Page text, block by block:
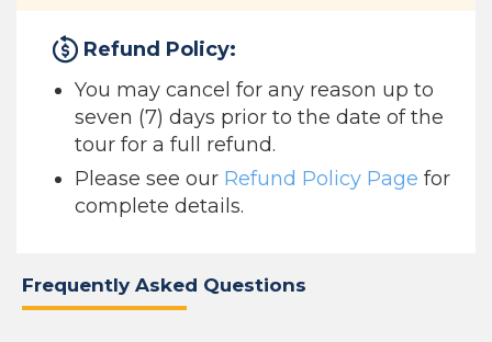
Refund Policy:
You may cancel for any reason up to
seven (7) days prior to the date of the
tour for a full refund.
Please see our Refund Policy Page for
complete details.
Frequently Asked Questions